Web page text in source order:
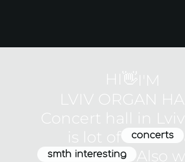
HI👋 I'M
LVIV ORGAN
Concert hall in
is lot of
concerts
smth interesting Also